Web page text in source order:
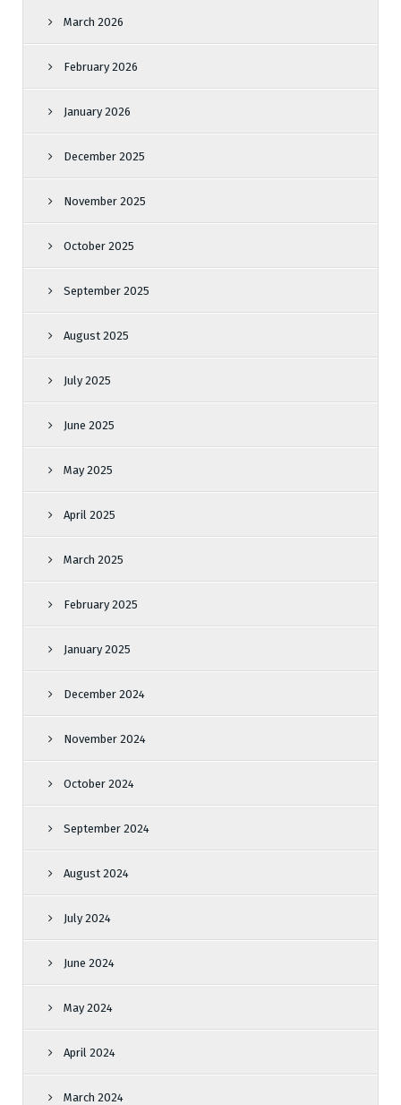
March 2026
February 2026
January 2026
December 2025
November 2025
October 2025
September 2025
August 2025
July 2025
June 2025
May 2025
April 2025
March 2025
February 2025
January 2025
December 2024
November 2024
October 2024
September 2024
August 2024
July 2024
June 2024
May 2024
April 2024
March 2024